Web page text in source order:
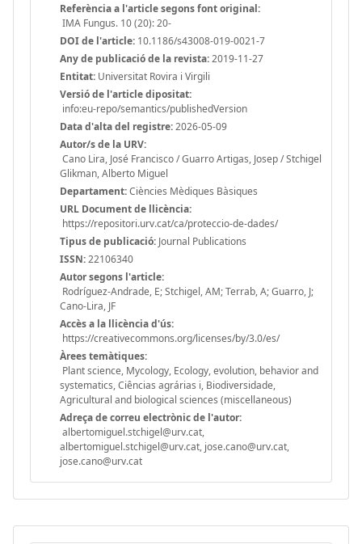
Referència a l'article segons font original:
IMA Fungus. 10 (20): 20-
DOI de l'article: 10.1186/s43008-019-0021-7
Any de publicació de la revista:2019-11-27
Entitat: Universitat Rovira i Virgili
Versió de l'article dipositat:
info:eu-repo/semantics/publishedVersion
Data d'alta del registre:2026-05-09
Autor/s de la URV:
Cano Lira, José Francisco / Guarro Artigas, Josep / Stchigel
Glikman, Alberto Miguel
Departament:Ciències Mèdiques Bàsiques
URL Document de llicència:
https://repositori.urv.cat/ca/proteccio-de-dades/
Tipus de publicació: Journal Publications
ISSN:22106340
Autor segons l'article:
Rodríguez-Andrade, E; Stchigel, AM; Terrab, A; Guarro, J;
Cano-Lira, JF
Accès a la llicència d'ús:
https://creativecommons.org/licenses/by/3.0/es/
Àrees temàtiques:
Plant science, Mycology, Ecology, evolution, behavior and
systematics, Ciências agrárias i, Biodiversidade,
Agricultural and biological sciences (miscellaneous)
Adreça de correu electrònic de l'autor:
albertomiguel.stchigel@urv.cat,
albertomiguel.stchigel@urv.cat, jose.cano@urv.cat,
jose.cano@urv.cat